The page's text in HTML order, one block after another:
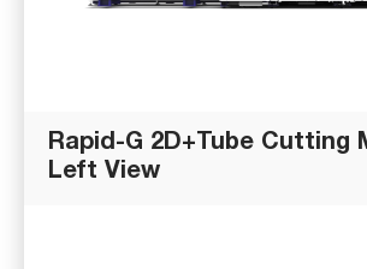
Rapid-G 2D+Tube Cutting
Left View